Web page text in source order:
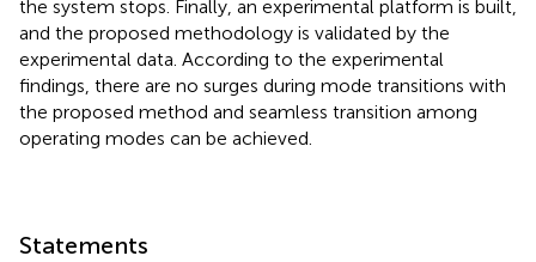
the system stops. Finally, an experimental platform is built,
and the proposed methodology is validated by the
experimental data. According to the experimental
findings, there are no surges during mode transitions with
the proposed method and seamless transition among
operating modes can be achieved.
Statements